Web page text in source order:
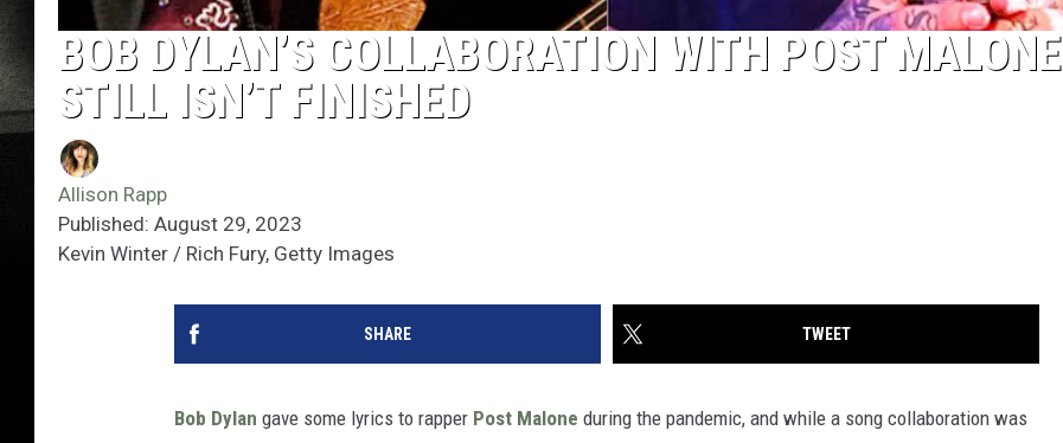
BOB DYLAN’S COLLABORATION WITH POST MALONE
STILL ISN’T FINISHED
Allison Rapp
Published: August 29, 2023
Kevin Winter / Rich Fury, Getty Images
SHARE TWEET
Bob Dylan gave some lyrics to rapper Post Malone during the pandemic, and while a song collaboration was